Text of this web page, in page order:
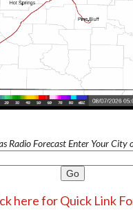
Radio Forecast Enter Your City
here for Quick Link